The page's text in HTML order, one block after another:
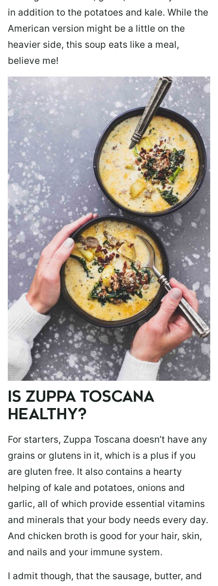
in addition to the potatoes and kale. While the
American version might be a little on the
heavier side, this soup eats like a meal,
believe me!
IS ZUPPA TOSCANA
HEALTHY?
For starters, Zuppa Toscana doesn’t have any
grains or glutens in it, which is a plus if you
are gluten free. It also contains a hearty
helping of kale and potatoes, onions and
garlic, all of which provide essential vitamins
and minerals that your body needs every day.
And chicken broth is good for your hair, skin,
and nails and your immune system.
I admit though, that the sausage, butter, and